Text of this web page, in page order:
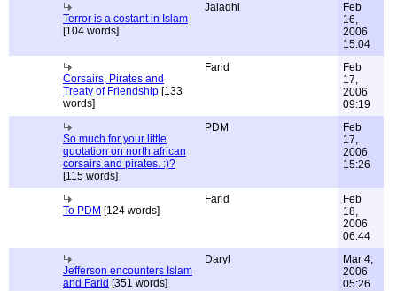
Terror is a costant in Islam
[104 words]
Jaladhi
Feb
16,
2006
15:04
Corsairs, Pirates and
Treaty of Friendship [133
words]
Farid
Feb
17,
2006
09:19
So much for your little
quotation on north african
corsairs and pirates. :)?
[115 words]
PDM
Feb
17,
2006
15:26
To PDM [124 words]
Farid
Feb
18,
2006
06:44
Jefferson encounters Islam
and Farid [351 words]
Daryl
Mar 4,
2006
05:26